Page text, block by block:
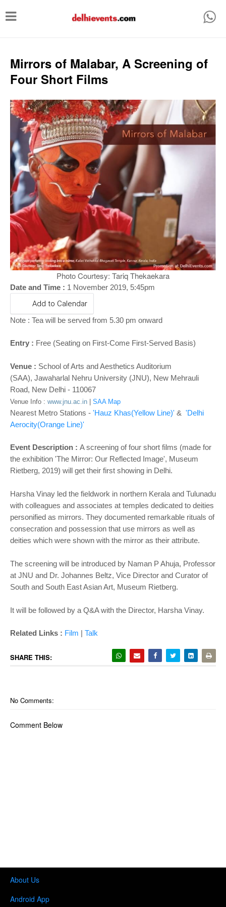
T
g
n
v
g
a
o
Mirrors of Malabar, A Screening of
Four Short Films
Photo Courtesy: Tariq Thekaekara
Date and Time : 1 November 2019, 5:45pm
Add to Calendar
Note : Tea will be served from 5.30 pm onward
Entry : Free (Seating on First-Come First-Served Basis)
Venue : School of Arts and Aesthetics Auditorium
(SAA), Jawaharlal Nehru University (JNU), New Mehrauli
Road, New Delhi - 110067
Venue Info : www.jnu.ac.in SAA Map
Nearest Metro Stations - 'Hauz Khas(Yellow Line)' & 'Delhi
Aerocity(Orange Line)'
Event Description : A screening of four short films (made for
the exhibition 'The Mirror: Our Reflected Image', Museum
Rietberg, 2019) will get their first showing in Delhi.
Harsha Vinay led the fieldwork in northern Kerala and Tulunadu
with colleagues and associates at temples dedicated to deities
personified as mirrors. They documented remarkable rituals of
consecration and possession that use mirrors as well as
deities which were shown with the mirror as their attribute.
The screening will be introduced by Naman P Ahuja, Professor
at JNU and Dr. Johannes Beltz, Vice Director and Curator of
South and South East Asian Art, Museum Rietberg.
It will be followed by a Q&A with the Director, Harsha Vinay.
Related Links : Film | Talk
SHARE THIS:
No Comments:
Comment Below
About Us
Android App